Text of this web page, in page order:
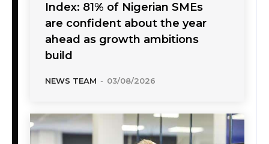
Index: 81% of Nigerian SMEs
are confident about the year
ahead as growth ambitions
build
NEWS TEAM - 03/08/2026